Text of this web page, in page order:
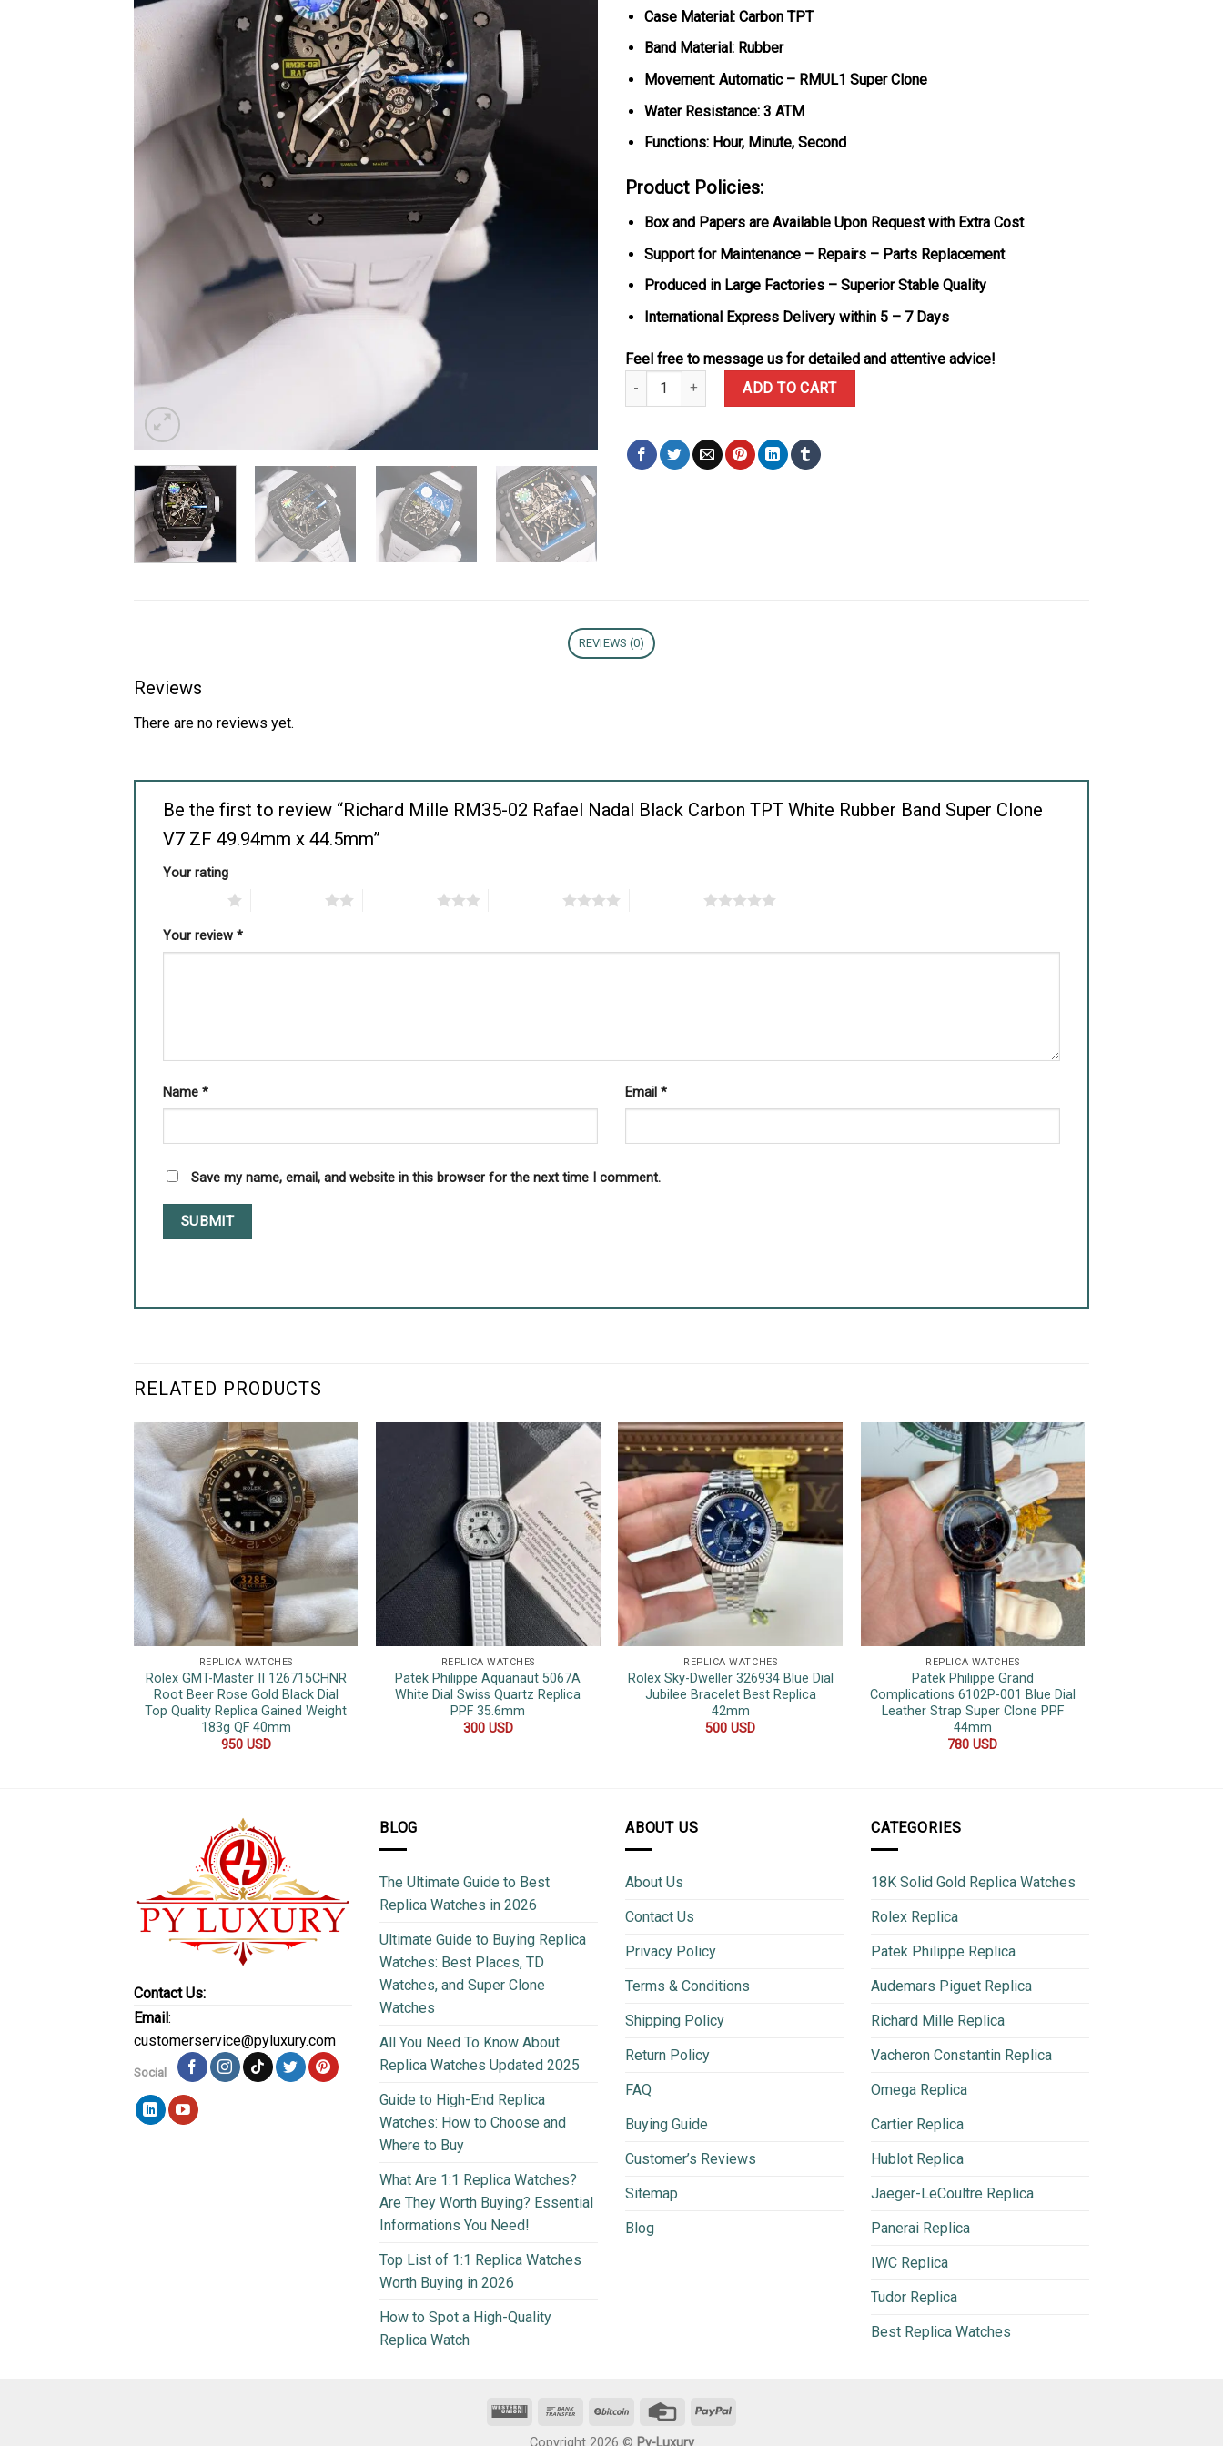
Case Material: Carbon TPT
Band Material: Rubber
Movement: Automatic – RMUL1 Super Clone
Water Resistance: 3 ATM
Functions: Hour, Minute, Second
Product Policies:
Box and Papers are Available Upon Request with Extra Cost
Support for Maintenance – Repairs – Parts Replacement
Produced in Large Factories – Superior Stable Quality
International Express Delivery within 5 – 7 Days
Feel free to message us for detailed and attentive advice!
Richard Mille RM35-02 Rafael Nadal Black Carbon TPT White Rubber Band Super Clone V7 ZF
ADD TO CART
REVIEWS (0)
Reviews
There are no reviews yet.
Be the first to review “Richard Mille RM35-02 Rafael Nadal Black Carbon TPT White Rubber Band Super Clone
V7 ZF 49.94mm x 44.5mm”
Your rating
Your review *
Name * Email *
Save my name, email, and website in this browser for the next time I comment.
RELATED PRODUCTS
REPLICA WATCHES
Rolex GMT-Master II 126715CHNR
Root Beer Rose Gold Black Dial
Top Quality Replica Gained Weight
183g QF 40mm
950 USD
REPLICA WATCHES
Patek Philippe Aquanaut 5067A
White Dial Swiss Quartz Replica
PPF 35.6mm
300 USD
REPLICA WATCHES
Rolex Sky-Dweller 326934 Blue Dial
Jubilee Bracelet Best Replica
42mm
500USD
REPLICA WATCHES
Patek Philippe Grand
Complications 6102P-001 Blue Dial
Leather Strap Super Clone PPF
44mm
780USD
Contact Us:
Email :
customerservice@pyluxury.com
Social
BLOG
The Ultimate Guide to Best
Replica Watches in 2026
Ultimate Guide to Buying Replica
Watches: Best Places, TD
Watches, and Super Clone
Watches
All You Need To Know About
Replica Watches Updated 2025
Guide to High-End Replica
Watches: How to Choose and
Where to Buy
What Are 1:1 Replica Watches?
Are They Worth Buying? Essential
Informations You Need!
Top List of 1:1 Replica Watches
Worth Buying in 2026
How to Spot a High-Quality
Replica Watch
ABOUT US
About Us
Contact Us
Privacy Policy
Terms & Conditions
Shipping Policy
Return Policy
FAQ
Buying Guide
Customer’s Reviews
Sitemap
Blog
CATEGORIES
18K Solid Gold Replica Watches
Rolex Replica
Patek Philippe Replica
Audemars Piguet Replica
Richard Mille Replica
Vacheron Constantin Replica
Omega Replica
Cartier Replica
Hublot Replica
Jaeger-LeCoultre Replica
Panerai Replica
IWC Replica
Tudor Replica
Best Replica Watches